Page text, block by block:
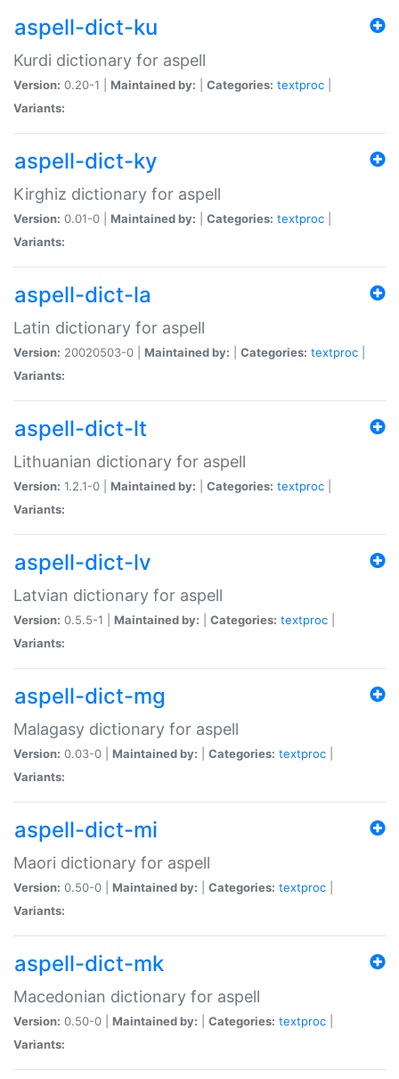
aspell-dict-ku
Kurdi dictionary for aspell
Version: 0.20-1 | Maintained by: Categories: textproc
Variants:
aspell-dict-ky
Kirghiz dictionary for aspell
Version: 0.01-0 | Maintained by: Categories: textproc
Variants:
aspell-dict-la
Latin dictionary for aspell
Version: 20020503-0 | Maintained by: Categories: textproc
Variants:
aspell-dict-lt
Lithuanian dictionary for aspell
Version: 1.2.1-0 | Maintained by: Categories: textproc
Variants:
aspell-dict-lv
Latvian dictionary for aspell
Version: 0.5.5-1 | Maintained by: Categories: textproc
Variants:
aspell-dict-mg
Malagasy dictionary for aspell
Version: 0.03-0 | Maintained by: Categories: textproc
Variants:
aspell-dict-mi
Maori dictionary for aspell
Version: 0.50-0 | Maintained by: Categories: textproc
Variants:
aspell-dict-mk
Macedonian dictionary for aspell
Version: 0.50-0 | Maintained by: Categories: textproc
Variants: